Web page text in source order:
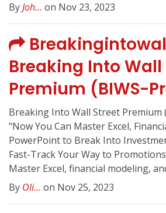
ByJoh... on Nov 23, 2023
Breaking Into Wall
Premium (BIWS-
Breaking Into Wall Street Premium
"Now You Can Master Excel,
PowerPoint to Break Into
Fast-Track Your Way to
Master Excel, financial modeling,
By Oli... on Nov 25, 2023